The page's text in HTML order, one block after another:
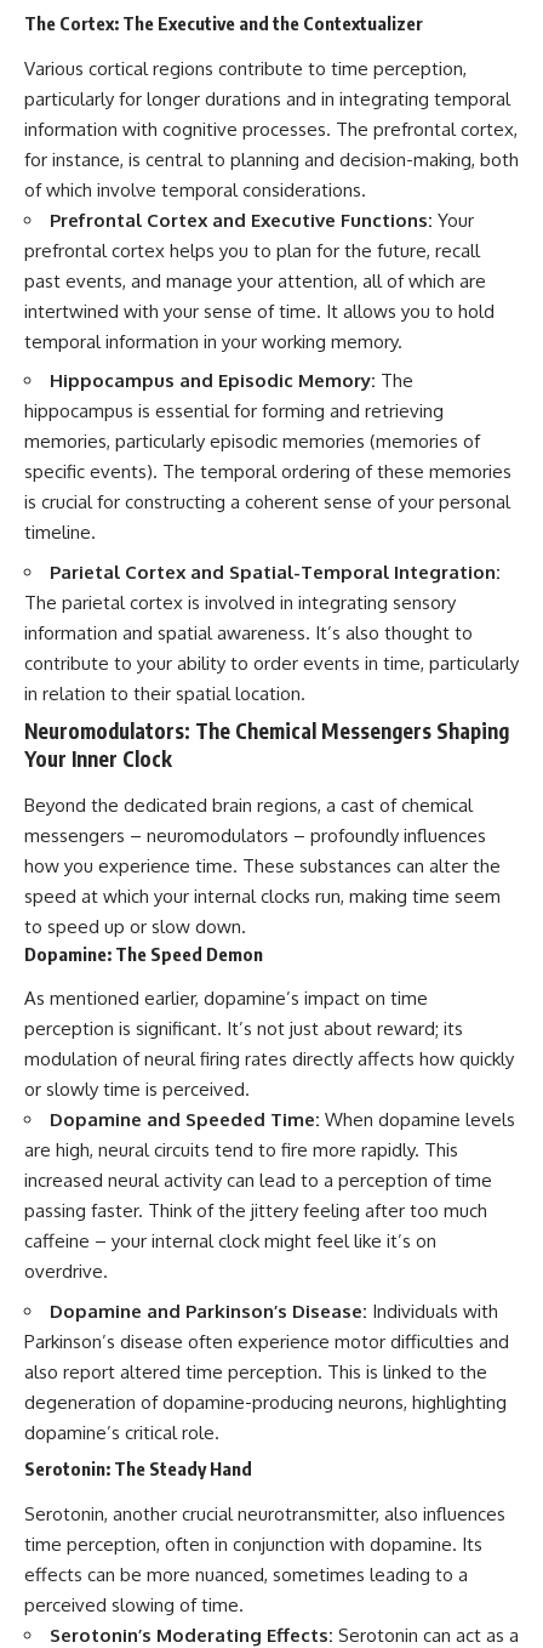
The Cortex: The Executive and the Contextualizer
Various cortical regions contribute to time perception,
particularly for longer durations and in integrating temporal
information with cognitive processes. The prefrontal cortex,
for instance, is central to planning and decision-making, both
of which involve temporal considerations.
Prefrontal Cortex and Executive Functions: Your
prefrontal cortex helps you to plan for the future, recall
past events, and manage your attention, all of which are
intertwined with your sense of time. It allows you to hold
temporal information in your working memory.
Hippocampus and Episodic Memory: The
hippocampus is essential for forming and retrieving
memories, particularly episodic memories (memories of
specific events). The temporal ordering of these memories
is crucial for constructing a coherent sense of your personal
timeline.
Parietal Cortex and Spatial-Temporal Integration:
The parietal cortex is involved in integrating sensory
information and spatial awareness. It’s also thought to
contribute to your ability to order events in time, particularly
in relation to their spatial location.
Neuromodulators: The Chemical Messengers Shaping
Your Inner Clock
Beyond the dedicated brain regions, a cast of chemical
messengers – neuromodulators – profoundly influences
how you experience time. These substances can alter the
speed at which your internal clocks run, making time seem
to speed up or slow down.
Dopamine: The Speed Demon
As mentioned earlier, dopamine’s impact on time
perception is significant. It’s not just about reward; its
modulation of neural firing rates directly affects how quickly
or slowly time is perceived.
Dopamine and Speeded Time: When dopamine levels
are high, neural circuits tend to fire more rapidly. This
increased neural activity can lead to a perception of time
passing faster. Think of the jittery feeling after too much
caffeine – your internal clock might feel like it’s on
overdrive.
Dopamine and Parkinson’s Disease: Individuals with
Parkinson’s disease often experience motor difficulties and
also report altered time perception. This is linked to the
degeneration of dopamine-producing neurons, highlighting
dopamine’s critical role.
Serotonin: The Steady Hand
Serotonin, another crucial neurotransmitter, also influences
time perception, often in conjunction with dopamine. Its
effects can be more nuanced, sometimes leading to a
perceived slowing of time.
Serotonin’s Moderating Effects: Serotonin can act as a